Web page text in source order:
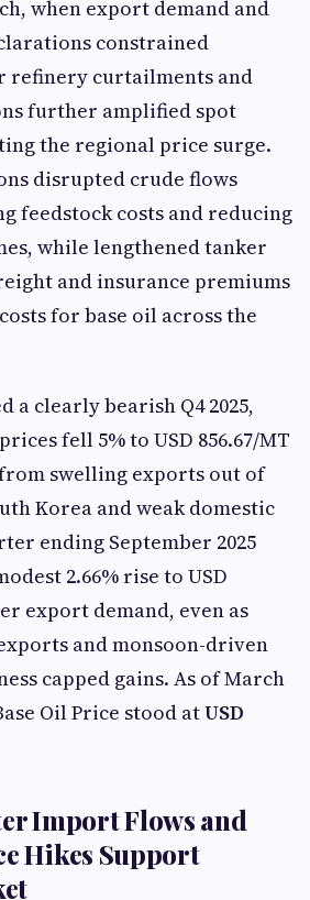
when export demand and
constrained
refinery curtailments and
further amplified spot
the regional price surge.
disrupted crude flows
feedstock costs and reducing
while lengthened tanker
and insurance premiums
for base oil across the
a clearly bearish Q4 2025,
fell 5% to USD 856.67/MT
swelling exports out of
Korea and weak domestic
ending September 2025
2.66% rise to USD
export demand, even as
and monsoon-driven
capped gains. As of March
Oil Price stood atUSD
Import Flows and
Hikes Support